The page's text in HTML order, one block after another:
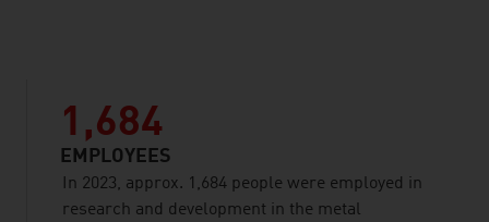
1,684
EMPLOYEES
In 2023, approx. 1,684 people were employed in
research and development in the metal